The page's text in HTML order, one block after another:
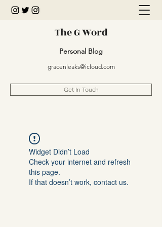
The G Word
Personal Blog
gracenleaks@icloud.com
Get In Touch
Widget Didn’t Load
Check your internet and refresh
this page.
If that doesn’t work, contact us.